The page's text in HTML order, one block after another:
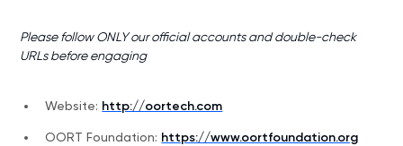
Please follow ONLY our official accounts and double-check
URLs before engaging
Website: http://oortech.com
OORT Foundation: https://www.oortfoundation.org